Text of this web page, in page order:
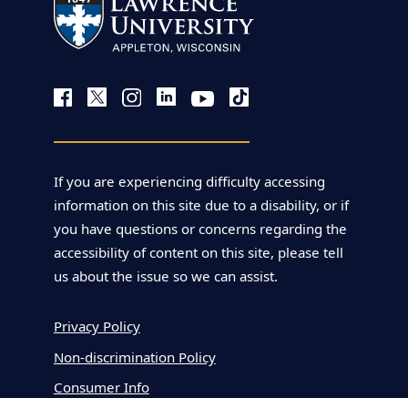
If you are experiencing difficulty accessing
information on this site due to a disability, or if
you have questions or concerns regarding the
accessibility of content on this site, please tell
us about the issue so we can assist.
Privacy Policy
Non-discrimination Policy
Consumer Info